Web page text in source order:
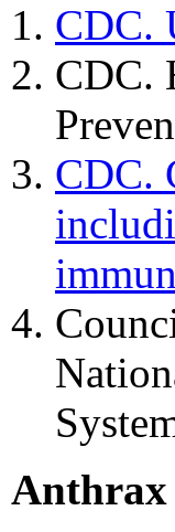
CDC.
CDC.
CDC.
Anthrax